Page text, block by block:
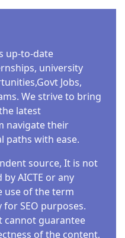
up-to-date
university
Jobs,
We strive to bring
latest
navigate their
paths with ease.
source, It is not
AICTE or any
use of the term
for SEO purposes.
cannot guarantee
of the content,